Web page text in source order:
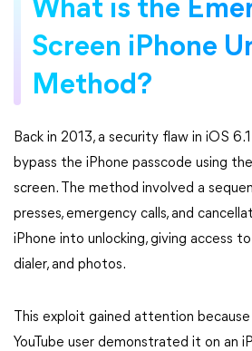
What is the
Screen iPhone
Method?
Back in 2013, a security flaw in iOS
bypass the iPhone passcode using
screen. The method involved a
presses, emergency calls, and
iPhone into unlocking, giving access
dialer, and photos.
This exploit gained attention
YouTube user demonstrated it on an